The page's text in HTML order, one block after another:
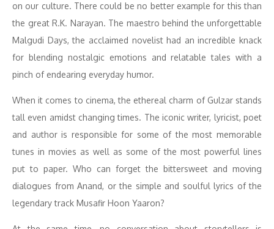
on our culture. There could be no better example for this than
the great R.K. Narayan. The maestro behind the unforgettable
Malgudi Days, the acclaimed novelist had an incredible knack
for blending nostalgic emotions and relatable tales with a
pinch of endearing everyday humor.
When it comes to cinema, the ethereal charm of Gulzar stands
tall even amidst changing times. The iconic writer, lyricist, poet
and author is responsible for some of the most memorable
tunes in movies as well as some of the most powerful lines
put to paper. Who can forget the bittersweet and moving
dialogues from Anand, or the simple and soulful lyrics of the
legendary track Musafir Hoon Yaaron?